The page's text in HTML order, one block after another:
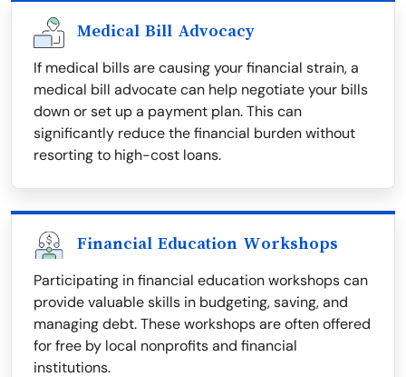
Medical Bill Advocacy
If medical bills are causing your financial strain, a
medical bill advocate can help negotiate your bills
down or set up a payment plan. This can
significantly reduce the financial burden without
resorting to high-cost loans.
Financial Education Workshops
Participating in financial education workshops can
provide valuable skills in budgeting, saving, and
managing debt. These workshops are often offered
for free by local nonprofits and financial
institutions.